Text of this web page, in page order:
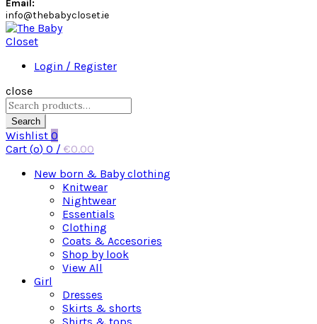
Email:
info@thebabycloset.ie
Login / Register
close
Search
for:
Search
Wishlist 0
Cart (o) 0 / €0.00
New born & Baby clothing
Knitwear
Nightwear
Essentials
Clothing
Coats & Accesories
Shop by look
View All
Girl
Dresses
Skirts & shorts